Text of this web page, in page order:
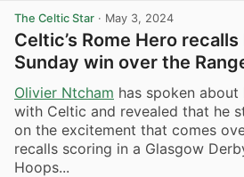
The Celtic Star · May 3, 2024
Celtic’s Rome Hero
Sunday win over the
Olivier Ntcham has spoken
with Celtic and revealed that he
on the excitement that comes
recalls scoring in a Glasgow
Hoops...